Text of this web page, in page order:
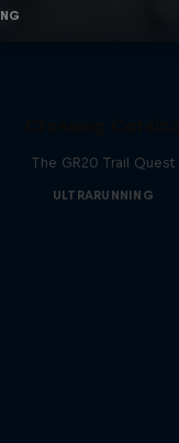
The GR20 Trail Quest
ULTRARUNNING